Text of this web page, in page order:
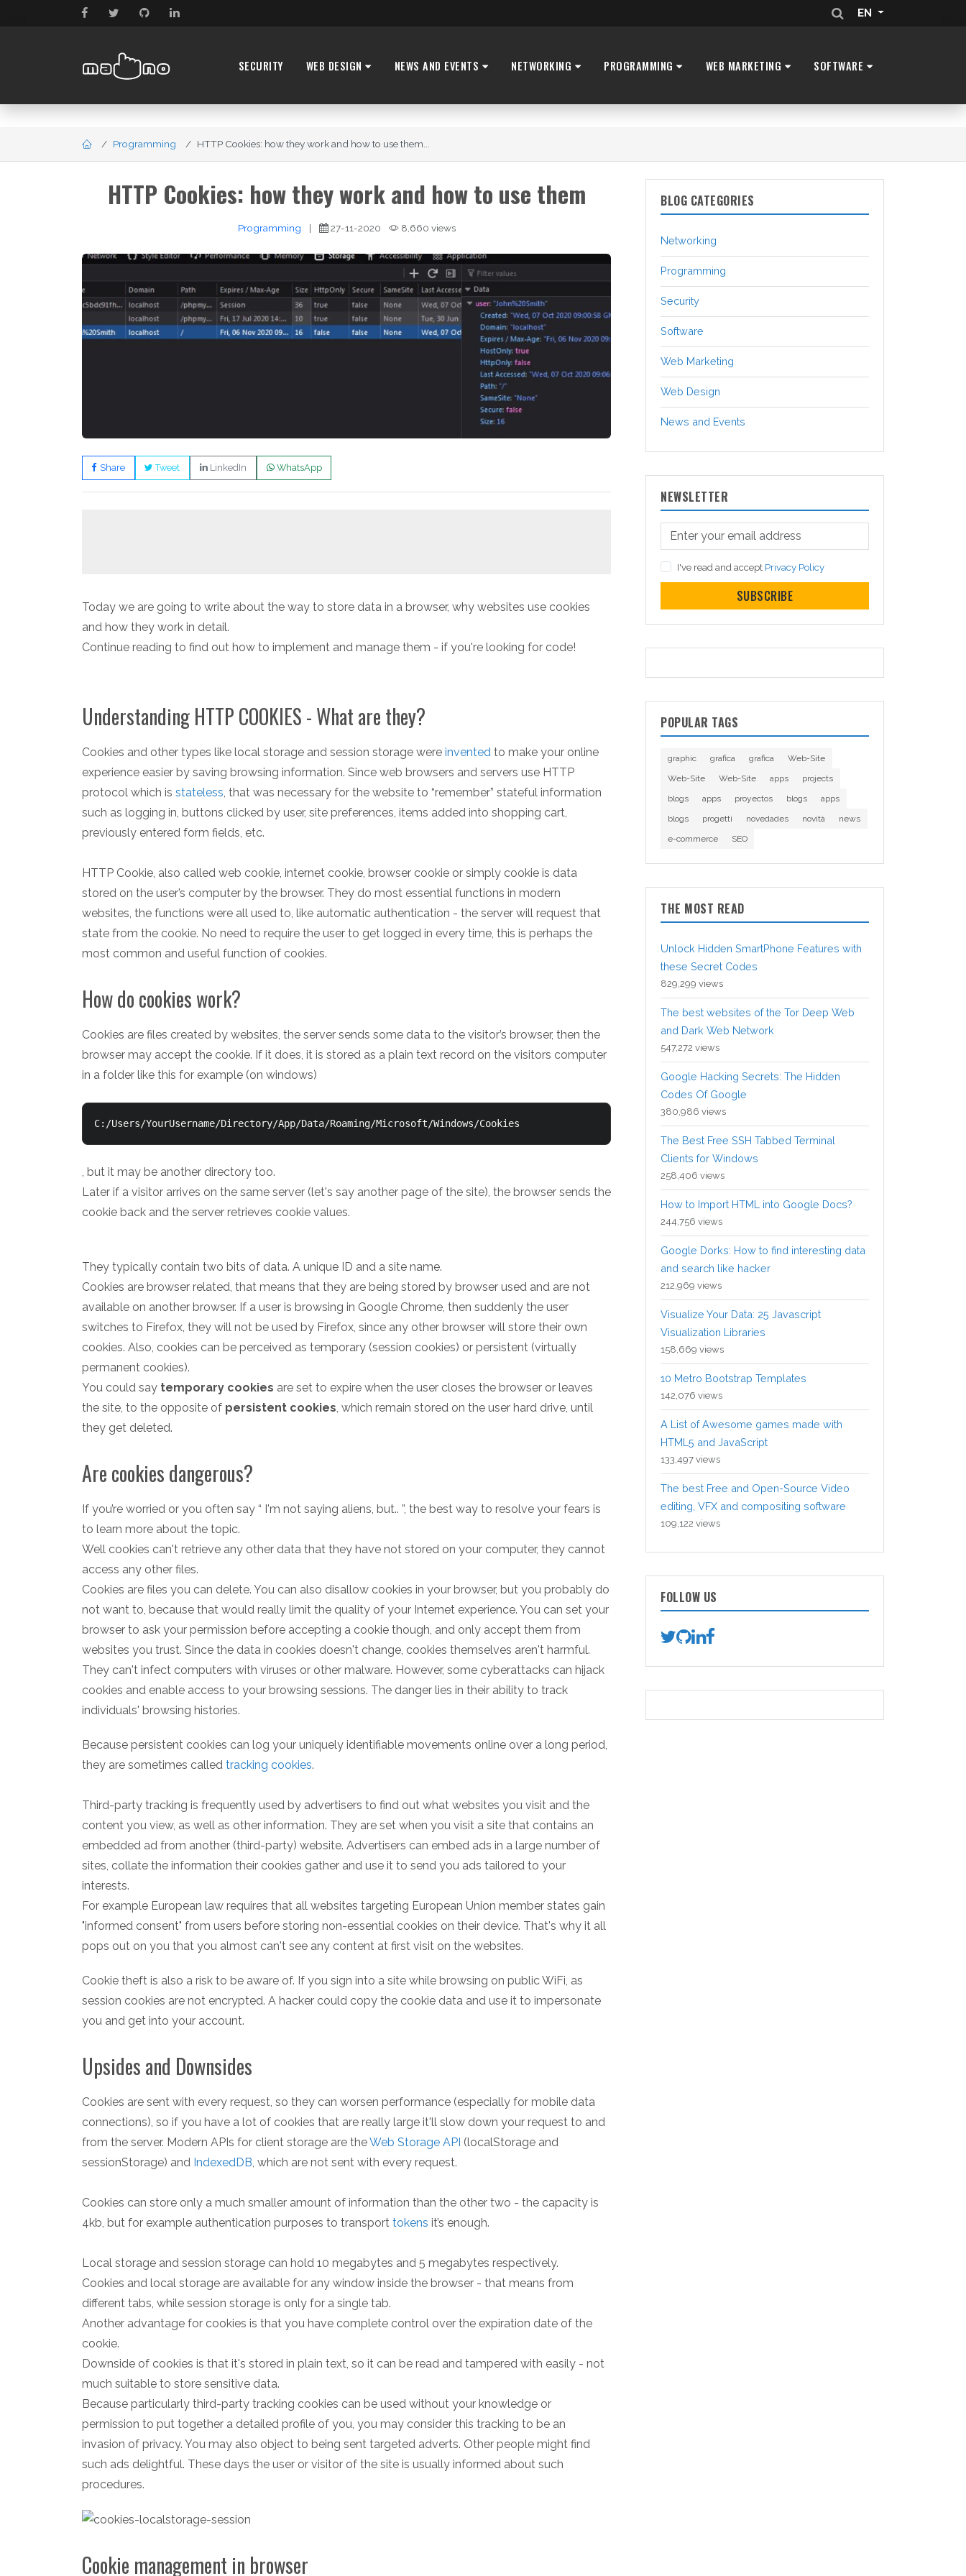
EN
SECURITY WEB DESIGN NEWS AND EVENTS NETWORKING PROGRAMMING WEB MARKETING SOFTWARE
Programming HTTP Cookies: how they work and how to use them...
HTTP Cookies: how they work and how to use them
Programming | 27-11-2020 8,660 views
Share Tweet LinkedIn WhatsApp
Today we are going to write about the way to store data in a browser, why websites use cookies
and how they work in detail.
Continue reading to find out how to implement and manage them - if you're looking for code!
Understanding HTTP COOKIES - What are they?
Cookies and other types like local storage and session storage were invented to make your online
experience easier by saving browsing information. Since web browsers and servers use HTTP
protocol which is stateless , that was necessary for the website to “remember” stateful information
such as logging in, buttons clicked by user, site preferences, items added into shopping cart,
previously entered form fields, etc.
HTTP Cookie, also called web cookie, internet cookie, browser cookie or simply cookie is data
stored on the user’s computer by the browser. They do most essential functions in modern
websites, the functions were all used to, like automatic authentication - the server will request that
state from the cookie. No need to require the user to get logged in every time, this is perhaps the
most common and useful function of cookies.
How do cookies work?
Cookies are files created by websites, the server sends some data to the visitor’s browser, then the
browser may accept the cookie. If it does, it is stored as a plain text record on the visitors computer
in a folder like this for example (on windows)
C:/Users/YourUsername/Directory/App/Data/Roaming/Microsoft/Windows/Cookies
, but it may be another directory too.
Later if a visitor arrives on the same server (let's say another page of the site), the browser sends the
cookie back and the server retrieves cookie values.
They typically contain two bits of data. A unique ID and a site name.
Cookies are browser related, that means that they are being stored by browser used and are not
available on another browser. If a user is browsing in Google Chrome, then suddenly the user
switches to Firefox, they will not be used by Firefox, since any other browser will store their own
cookies. Also, cookies can be perceived as temporary (session cookies) or persistent (virtually
permanent cookies).
You could say temporary cookies are set to expire when the user closes the browser or leaves
the site, to the opposite of persistent cookies , which remain stored on the user hard drive, until
they get deleted.
Are cookies dangerous?
If you’re worried or you often say “ I'm not saying aliens, but.. ”, the best way to resolve your fears is
to learn more about the topic.
Well cookies can't retrieve any other data that they have not stored on your computer, they cannot
access any other files.
Cookies are files you can delete. You can also disallow cookies in your browser, but you probably do
not want to, because that would really limit the quality of your Internet experience. You can set your
browser to ask your permission before accepting a cookie though, and only accept them from
websites you trust. Since the data in cookies doesn't change, cookies themselves aren't harmful.
They can't infect computers with viruses or other malware. However, some cyberattacks can hijack
cookies and enable access to your browsing sessions. The danger lies in their ability to track
individuals' browsing histories.
Because persistent cookies can log your uniquely identifiable movements online over a long period,
they are sometimes called tracking cookies.
Third-party tracking is frequently used by advertisers to find out what websites you visit and the
content you view, as well as other information. They are set when you visit a site that contains an
embedded ad from another (third-party) website. Advertisers can embed ads in a large number of
sites, collate the information their cookies gather and use it to send you ads tailored to your
interests.
For example European law requires that all websites targeting European Union member states gain
"informed consent" from users before storing non-essential cookies on their device. That's why it all
pops out on you that you almost can't see any content at first visit on the websites.
Cookie theft is also a risk to be aware of. If you sign into a site while browsing on public WiFi, as
session cookies are not encrypted. A hacker could copy the cookie data and use it to impersonate
you and get into your account.
Upsides and Downsides
Cookies are sent with every request, so they can worsen performance (especially for mobile data
connections), so if you have a lot of cookies that are really large it'll slow down your request to and
from the server. Modern APIs for client storage are theWeb Storage API (localStorage and
sessionStorage) and IndexedDB , which are not sent with every request.
Cookies can store only a much smaller amount of information than the other two - the capacity is
4kb, but for example authentication purposes to transport tokens it’s enough.
Local storage and session storage can hold 10 megabytes and 5 megabytes respectively.
Cookies and local storage are available for any window inside the browser - that means from
different tabs, while session storage is only for a single tab.
Another advantage for cookies is that you have complete control over the expiration date of the
cookie.
Downside of cookies is that it's stored in plain text, so it can be read and tampered with easily - not
much suitable to store sensitive data.
Because particularly third-party tracking cookies can be used without your knowledge or
permission to put together a detailed profile of you, you may consider this tracking to be an
invasion of privacy. You may also object to being sent targeted adverts. Other people might find
such ads delightful. These days the user or visitor of the site is usually informed about such
procedures.
Cookie management in browser
BLOG CATEGORIES
Networking
Programming
Security
Software
Web Marketing
Web Design
News and Events
NEWSLETTER
I've read and accept Privacy Policy
SUBSCRIBE
POPULAR TAGS
graphic grafica grafica
Web-Site
Web-Site
Web-Site apps
projects
blogs
apps proyectos blogs
apps
blogs
progetti novedades novità
news
e-commerce
SEO
THE MOST READ
Unlock Hidden SmartPhone Features with
these Secret Codes
829,299 views
The best websites of the Tor Deep Web
and Dark Web Network
547,272 views
Google Hacking Secrets: The Hidden
Codes Of Google
380,986 views
The Best Free SSH Tabbed Terminal
Clients for Windows
258,406 views
How to Import HTML into Google Docs?
244,756 views
Google Dorks: How to find interesting data
and search like hacker
212,969 views
Visualize Your Data: 25 Javascript
Visualization Libraries
158,669 views
10 Metro Bootstrap Templates
142,076 views
A List of Awesome games made with
HTML5 and JavaScript
133,497 views
The best Free and Open-Source Video
editing, VFX and compositing software
109,122 views
FOLLOW US